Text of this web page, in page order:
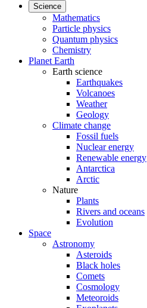
Science
Mathematics
Particle physics
Quantum physics
Chemistry
Planet Earth
Earth science
Earthquakes
Volcanoes
Weather
Geology
Climate change
Fossil fuels
Nuclear energy
Renewable energy
Antarctica
Arctic
Nature
Plants
Rivers and oceans
Evolution
Space
Astronomy
Asteroids
Black holes
Comets
Cosmology
Meteoroids